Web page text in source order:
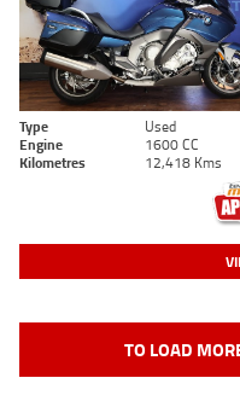
Type Used
Engine
1600 CC
Kilometres
12,418 Kms
TO LOAD